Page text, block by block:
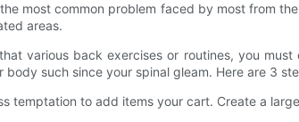
most common problem faced by most from
areas.
various back exercises or routines, you
body such since your spinal gleam. Here are 3
temptation to add items your cart. Create a